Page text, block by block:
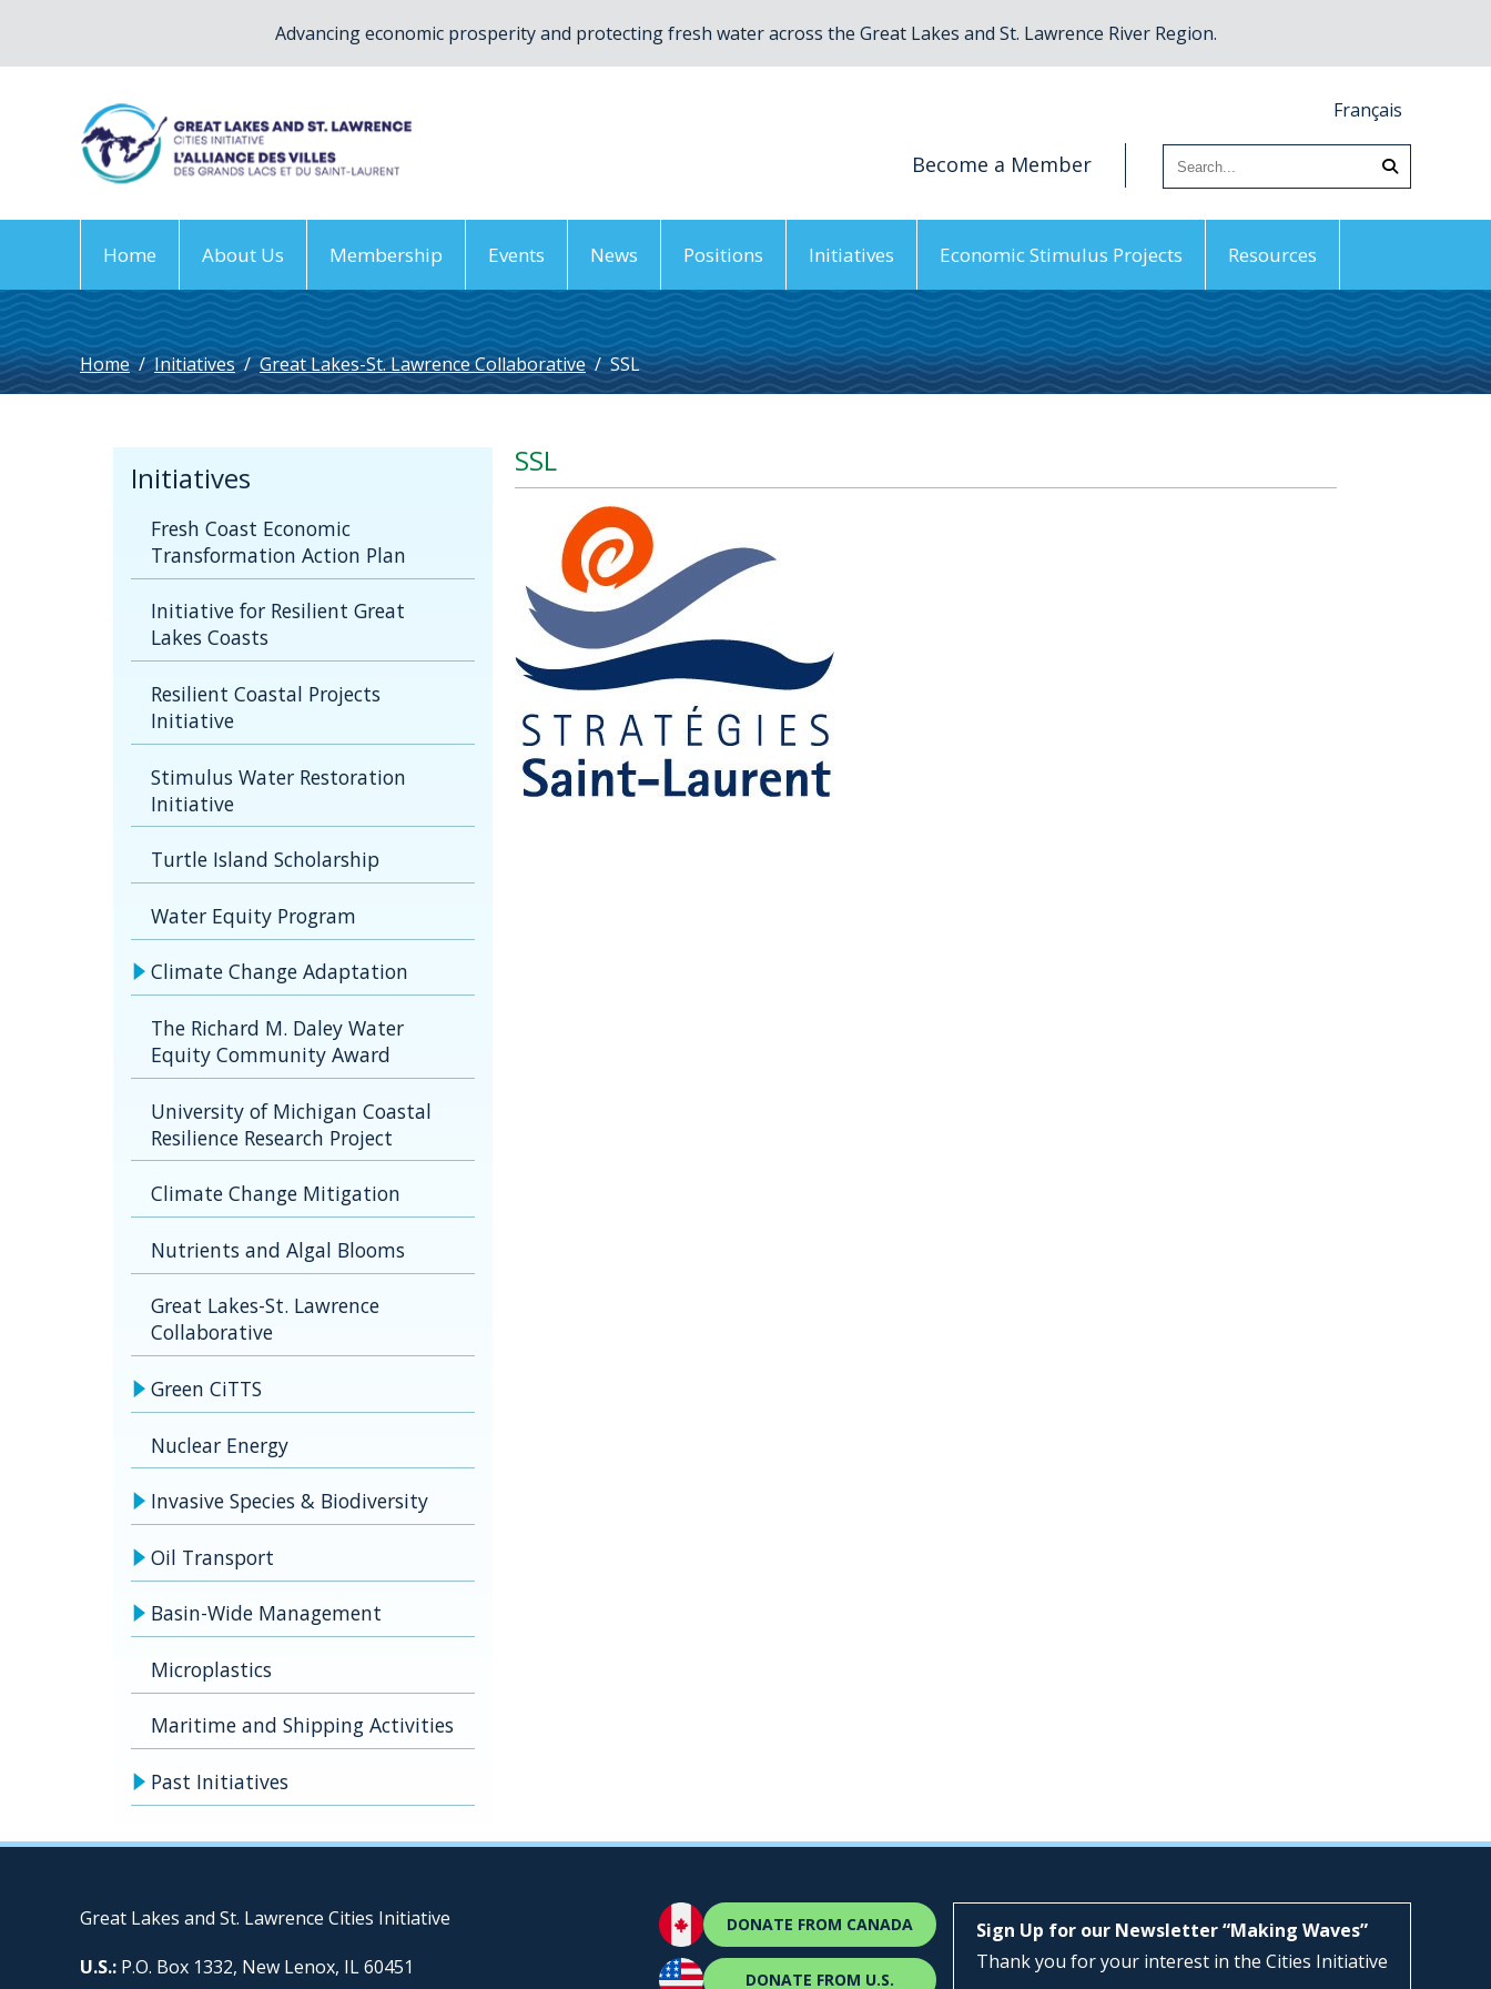
Advancing economic prosperity and protecting fresh water across the Great Lakes and St. Lawrence River Region.
Français
Become a Member
Home About Us Membership Events News Positions Initiatives Economic Stimulus Projects Resources
Home / Initiatives / Great Lakes-St. Lawrence Collaborative / SSL
Initiatives
Fresh Coast Economic
Transformation Action Plan
Initiative for Resilient Great
Lakes Coasts
Resilient Coastal Projects
Initiative
Stimulus Water Restoration
Initiative
Turtle Island Scholarship
Water Equity Program
Climate Change Adaptation
The Richard M. Daley Water
Equity Community Award
University of Michigan Coastal
Resilience Research Project
Climate Change Mitigation
Nutrients and Algal Blooms
Great Lakes-St. Lawrence
Collaborative
Green CiTTS
Nuclear Energy
Invasive Species & Biodiversity
Oil Transport
Basin-Wide Management
Microplastics
Maritime and Shipping Activities
Past Initiatives
SSL
Great Lakes and St. Lawrence Cities Initiative
U.S.: P.O. Box 1332, New Lenox, IL 60451
DONATE FROM CANADA
DONATE FROM U.S.
Sign Up for our Newsletter “Making Waves”
Thank you for your interest in the Cities Initiative